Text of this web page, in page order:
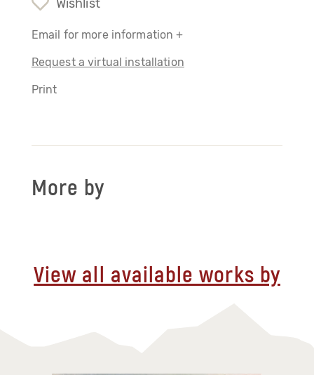
Wishlist
Email for more information +
Request a virtual installation
Print
More by
View all available works by